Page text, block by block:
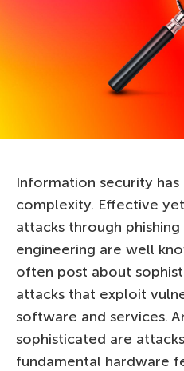
Information security
complexity. Effective
attacks through
engineering are well
often post about
attacks that exploit
software and services.
sophisticated are
fundamental hardware